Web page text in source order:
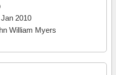
Jan 2010
William Myers